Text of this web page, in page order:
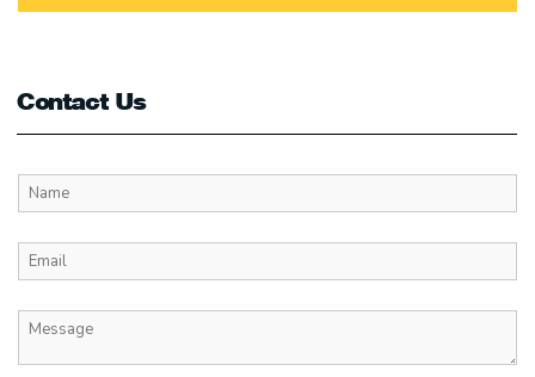
Contact Us